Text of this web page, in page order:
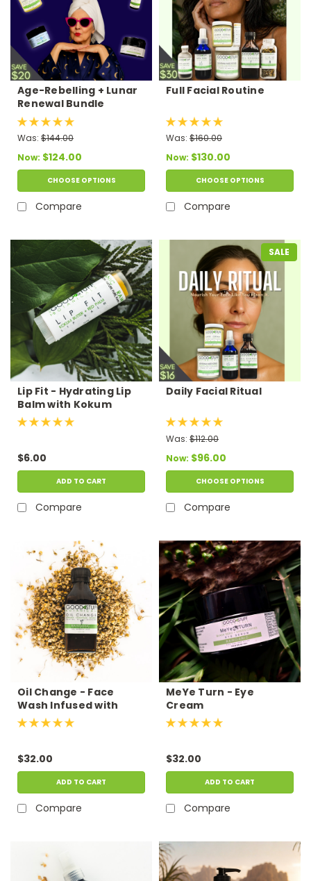
Age-Rebelling + Lunar
Renewal Bundle
Was: $144.00
Now: $124.00
CHOOSE OPTIONS
Compare
Full Facial Routine
Was: $160.00
Now: $130.00
CHOOSE OPTIONS
Compare
Lip Fit - Hydrating Lip
Balm with Kokum
Butter
$6.00
ADD TO CART
Compare
SALE
Daily Facial Ritual
Was: $112.00
Now: $96.00
CHOOSE OPTIONS
Compare
Oil Change - Face
Wash Infused with
Chamomile
$32.00
ADD TO CART
Compare
MeYe Turn - Eye
Cream
$32.00
ADD TO CART
Compare